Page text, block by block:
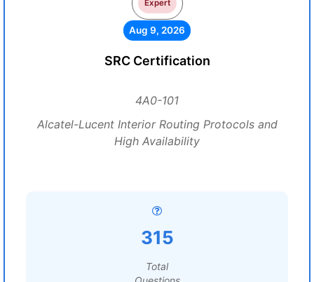
Expert
Aug 9, 2026
SRC Certification
4A0-101
Alcatel-Lucent Interior Routing Protocols and
High Availability
315
Total